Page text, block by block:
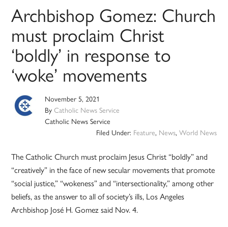
Archbishop Gomez: Church
must proclaim Christ
‘boldly’ in response to
‘woke’ movements
November 5, 2021
ByCatholic News Service
Catholic News Service
Filed Under: Feature, News, World News
The Catholic Church must proclaim Jesus Christ “boldly” and
“creatively” in the face of new secular movements that promote
“social justice,” “wokeness” and “intersectionality,” among other
beliefs, as the answer to all of society’s ills, Los Angeles
Archbishop José H. Gomez said Nov. 4.